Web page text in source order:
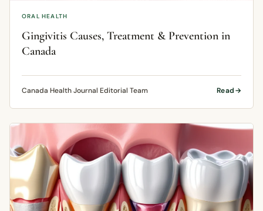
ORAL HEALTH
Gingivitis Causes, Treatment & Prevention in
Canada
Canada Health Journal Editorial Team Read